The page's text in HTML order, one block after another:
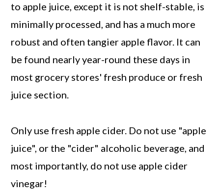
to apple juice, except it is not shelf-stable, is
minimally processed, and has a much more
robust and often tangier apple flavor. It can
be found nearly year-round these days in
most grocery stores' fresh produce or fresh
juice section.
Only use fresh apple cider. Do not use "apple
juice", or the "cider" alcoholic beverage, and
most importantly, do not use apple cider
vinegar!